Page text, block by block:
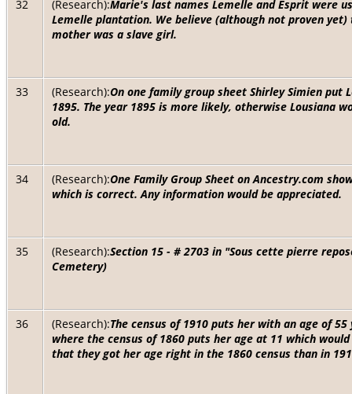
32 (Research):Marie's last names Lemelle and Esprit were
Lemelle plantation. We believe (although not proven
mother was a slave girl.
33 (Research):On one family group sheet Shirley Simien put
1895. The year 1895 is more likely, otherwise Lousiana
old.
34 (Research):One Family Group Sheet on Ancestry.com
which is correct. Any information would be appreciated.
35 (Research):Section 15 - # 2703 in "Sous cette pierre
Cemetery)
36 (Research):The census of 1910 puts her with an age of
where the census of 1860 puts her age at 11 which
that they got her age right in the 1860 census than in